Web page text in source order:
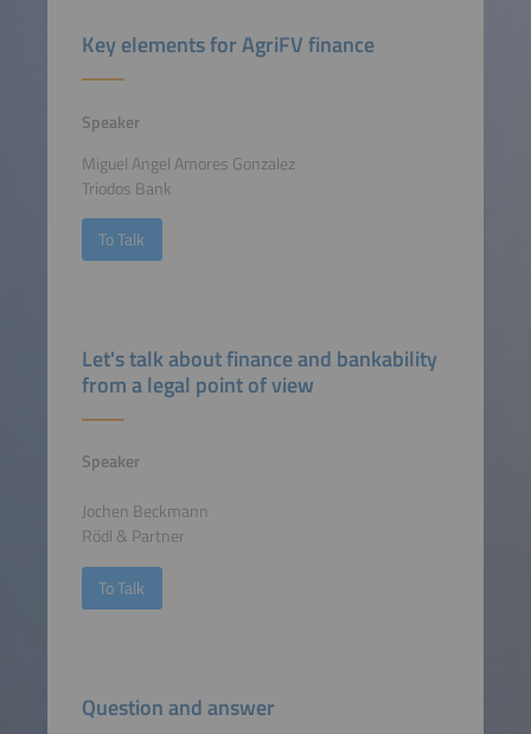
Key elements for AgriFV finance
Speaker
Miguel Angel Amores Gonzalez
Triodos Bank
To Talk
Let's talk about finance and bankability
from a legal point of view
Speaker
Jochen Beckmann
Rödl & Partner
To Talk
Question and answer